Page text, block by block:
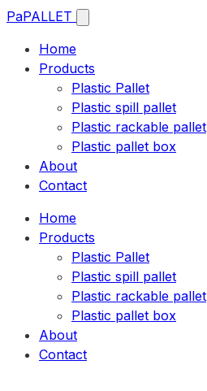
PaPALLET
Home
Products
Plastic Pallet
Plastic spill pallet
Plastic rackable pallet
Plastic pallet box
About
Contact
Home
Products
Plastic Pallet
Plastic spill pallet
Plastic rackable pallet
Plastic pallet box
About
Contact